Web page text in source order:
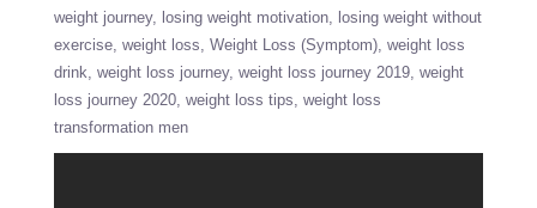
weight journey
losing weight motivation
losing weight without
exercise weight loss Weight Loss (Symptom) weight loss
drink weight loss journey weight loss journey 2019 weight
loss journey 2020 weight loss tips weight loss
transformation men